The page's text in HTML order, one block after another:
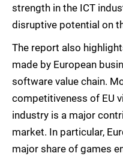
strength in the ICT
disruptive potential on
The report also
made by European
software value chain.
competitiveness of EU
industry is a major
market. In particular,
major share of games